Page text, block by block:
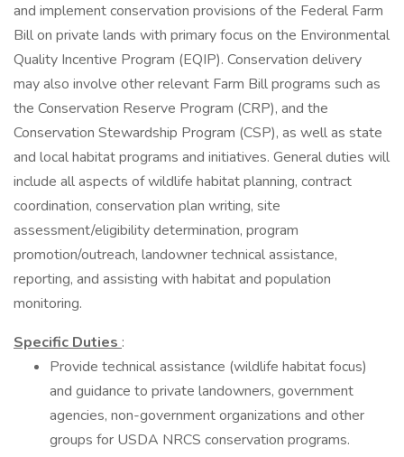
and implement conservation provisions of the Federal Farm
Bill on private lands with primary focus on the Environmental
Quality Incentive Program (EQIP). Conservation delivery
may also involve other relevant Farm Bill programs such as
the Conservation Reserve Program (CRP), and the
Conservation Stewardship Program (CSP), as well as state
and local habitat programs and initiatives. General duties will
include all aspects of wildlife habitat planning, contract
coordination, conservation plan writing, site
assessment/eligibility determination, program
promotion/outreach, landowner technical assistance,
reporting, and assisting with habitat and population
monitoring.
Specific Duties :
Provide technical assistance (wildlife habitat focus)
and guidance to private landowners, government
agencies, non-government organizations and other
groups for USDA NRCS conservation programs.